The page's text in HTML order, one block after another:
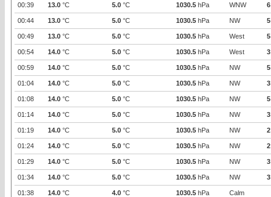
00:39 13.0 °C 5.0 °C 1030.5 hPa WNW 6
00:44 13.0 °C 5.0 °C 1030.5 hPa NW 5
00:49 13.0 °C 5.0 °C 1030.5 hPa West 5
00:54 14.0 °C 5.0 °C 1030.5 hPa West 3
00:59 14.0 °C 5.0 °C 1030.5 hPa NW 5
01:04 14.0 °C 5.0 °C 1030.5 hPa NW 3
01:08 14.0 °C 5.0 °C 1030.5 hPa NW 5
01:14 14.0 °C 5.0 °C 1030.5 hPa NW 3
01:19 14.0 °C 5.0 °C 1030.5 hPa NW 2
01:24 14.0 °C 5.0 °C 1030.5 hPa NW 2
01:29 14.0 °C 5.0 °C 1030.5 hPa NW 3
01:34 14.0 °C 5.0 °C 1030.5 hPa NW 3
01:38 14.0 °C 4.0 °C 1030.5 hPa Calm